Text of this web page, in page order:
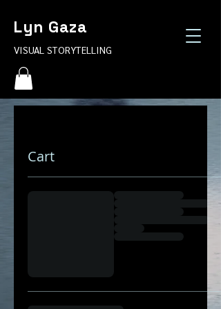
Lyn Gaza
VISUAL STORYTELLING
Cart